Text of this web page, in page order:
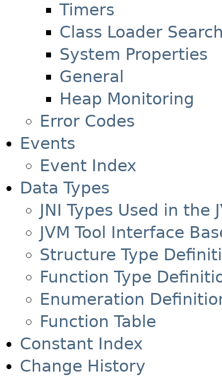
Timers
Class Loader
System Properties
General
Heap Monitoring
Error Codes
Events
Event Index
Data Types
JNI Types Used in the
JVM Tool Interface
Structure Type
Function Type
Enumeration
Function Table
Constant Index
Change History